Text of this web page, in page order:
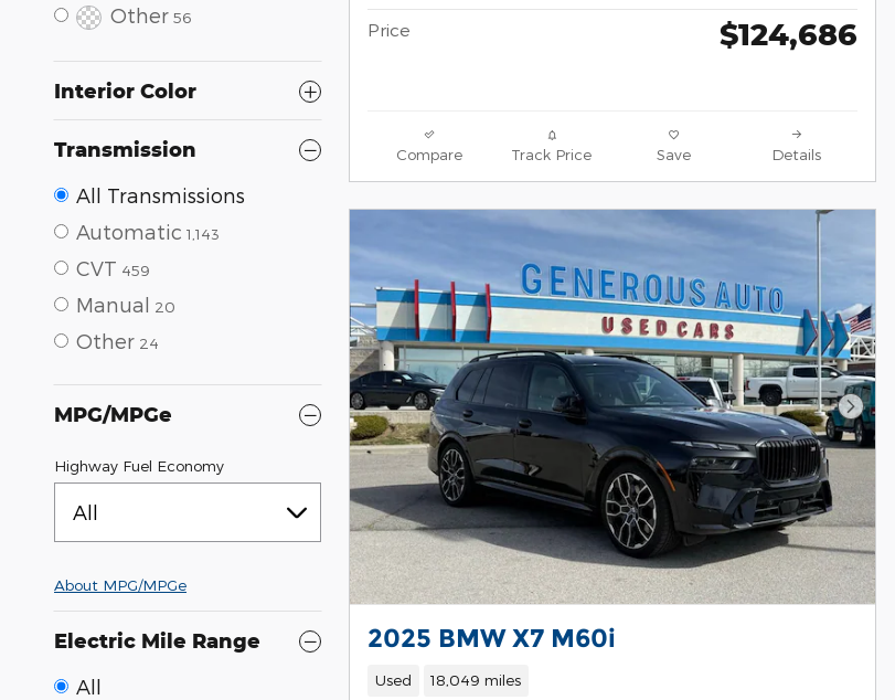
Other 56
Interior Color
Transmission
All Transmissions
Automatic 1,143
CVT 459
Manual 20
Other 24
MPG/MPGe
Highway Fuel Economy
All
About MPG/MPGe
Electric Mile Range
All
Price $124,686
Compare Track Price Save Details
Next
2025 BMW X7 M60i
Used 18,049 miles